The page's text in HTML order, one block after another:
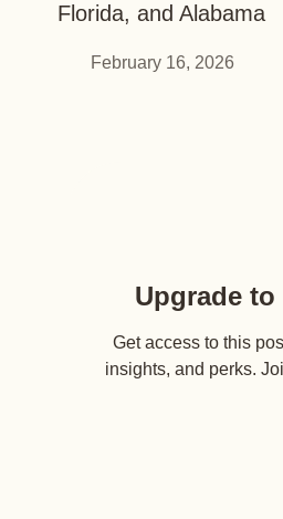
Florida, and Alabama
February 16, 2026
Upgrade to
Get access to this
insights, and perks.